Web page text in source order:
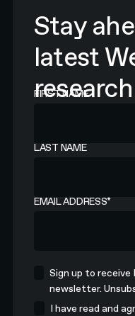
Stay
latest
FIRST NAME
LAST NAME
EMAIL ADDRESS*
Sign up to
newsletter.
I have read and